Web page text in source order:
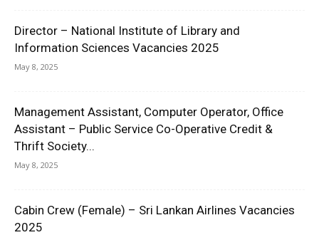
Director – National Institute of Library and
Information Sciences Vacancies 2025
May 8, 2025
Management Assistant, Computer Operator, Office
Assistant – Public Service Co-Operative Credit &
Thrift Society...
May 8, 2025
Cabin Crew (Female) – Sri Lankan Airlines Vacancies
2025